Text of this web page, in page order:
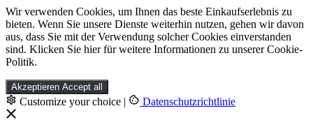
Wir verwenden Cookies, um Ihnen das beste Einkaufserlebnis zu
bieten. Wenn Sie unsere Dienste weiterhin nutzen, gehen wir davon
aus, dass Sie mit der Verwendung solcher Cookies einverstanden
sind. Klicken Sie hier für weitere Informationen zu unserer Cookie-
Politik.
Akzeptieren Accept all
Customize your choice | Datenschutzrichtlinie